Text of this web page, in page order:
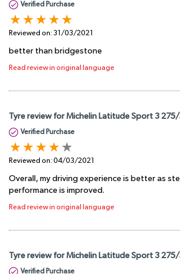
Verified Purchase
Reviewed on: 31/03/2021
better than bridgestone
Read review in original language
Tyre review for Michelin Latitude Sport 3 275/
Verified Purchase
Reviewed on: 04/03/2021
Overall, my driving experience is better as
performance is improved.
Read review in original language
Tyre review for Michelin Latitude Sport 3 275/
Verified Purchase